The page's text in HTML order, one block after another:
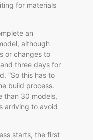
for materials
an
although
or changes to
three days for
“So this has to
build process.
than 30 models,
arriving to avoid
starts, the first